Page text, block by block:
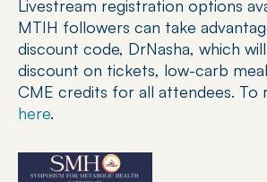
Livestream registration options
MTIH followers can take
discount code, DrNasha, which
discount on tickets, low-carb
CME credits for all attendees. To
here.